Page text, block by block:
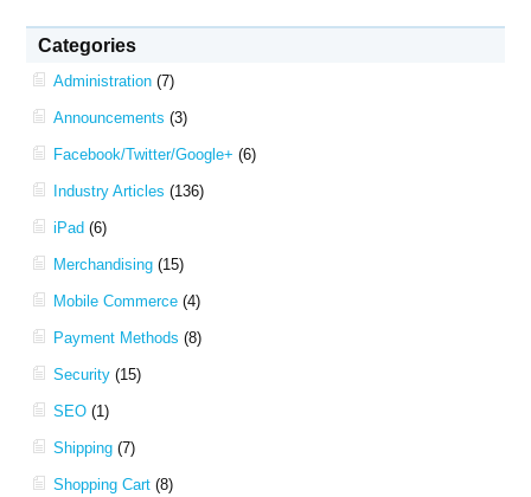
Categories
Administration (7)
Announcements (3)
Facebook/Twitter/Google+ (6)
Industry Articles (136)
iPad (6)
Merchandising (15)
Mobile Commerce (4)
Payment Methods (8)
Security (15)
SEO (1)
Shipping (7)
Shopping Cart (8)